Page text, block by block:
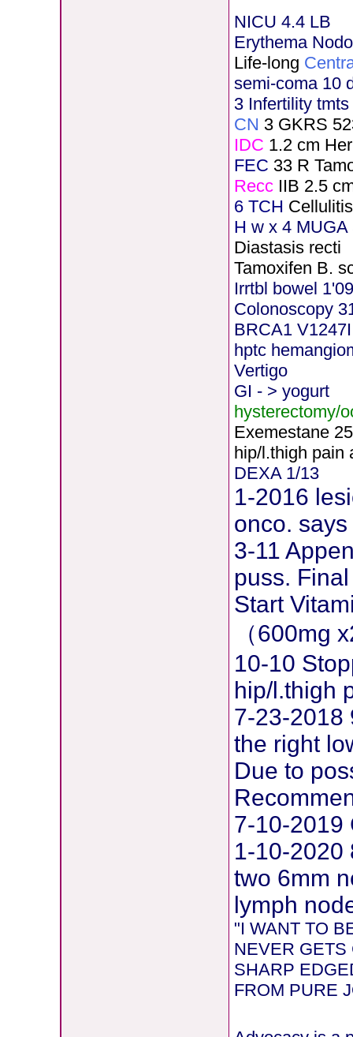
NICU 4.4 LB
Erythema
Life-long
semi-coma 10
3 Infertility
CN 3 GKRS
IDC 1.2 cm
FEC 33 R
Recc IIB 2.5
6 TCH
H w x 4
Diastasis recti
Tamoxifen B.
Irrtbl bowel
Colonoscopy
BRCA1 V1247I
hptc
Vertigo
GI - > yogurt
hysterectomy/
Exemestane 2
hip/l.thigh pain
DEXA 1/13
1-2016
onco.
3-11
puss.
Start
（600mg
10-10
hip/l.thigh
7-23-2018
the right
Due to
7-10-2019
1-10-2020
two 6mm
lymph
"I WANT TO
NEVER GETS
SHARP
FROM PURE